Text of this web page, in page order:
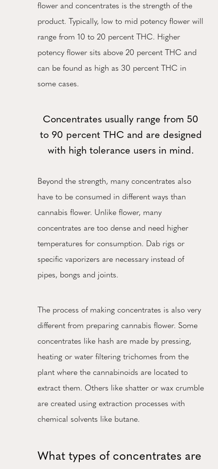
flower and concentrates is the strength of the
product. Typically, low to mid potency flower will
range from 10 to 20 percent THC. Higher
potency flower sits above 20 percent THC and
can be found as high as 30 percent THC in
some cases.
Concentrates usually range from 50
to 90 percent THC and are designed
with high tolerance users in mind.
Beyond the strength, many concentrates also
have to be consumed in different ways than
cannabis flower. Unlike flower, many
concentrates are too dense and need higher
temperatures for consumption. Dab rigs or
specific vaporizers are necessary instead of
pipes, bongs and joints.
The process of making concentrates is also very
different from preparing cannabis flower. Some
concentrates like hash are made by pressing,
heating or water filtering trichomes from the
plant where the cannabinoids are located to
extract them. Others like shatter or wax crumble
are created using extraction processes with
chemical solvents like butane.
What types of concentrates are